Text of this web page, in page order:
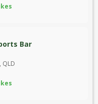
Bar
QLD